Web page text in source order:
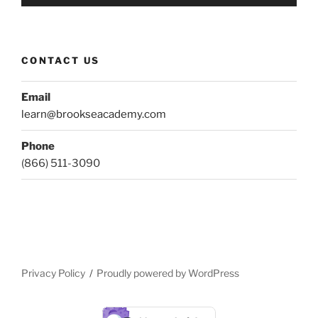
CONTACT US
Email
learn@brookseacademy.com
Phone
(866) 511-3090
Privacy Policy Proudly powered by WordPress